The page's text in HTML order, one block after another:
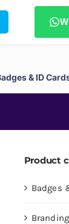
& ID
Product
Badges